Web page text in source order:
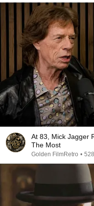
At 83, Mick Jagger
The Most
Golden FilmRetro •